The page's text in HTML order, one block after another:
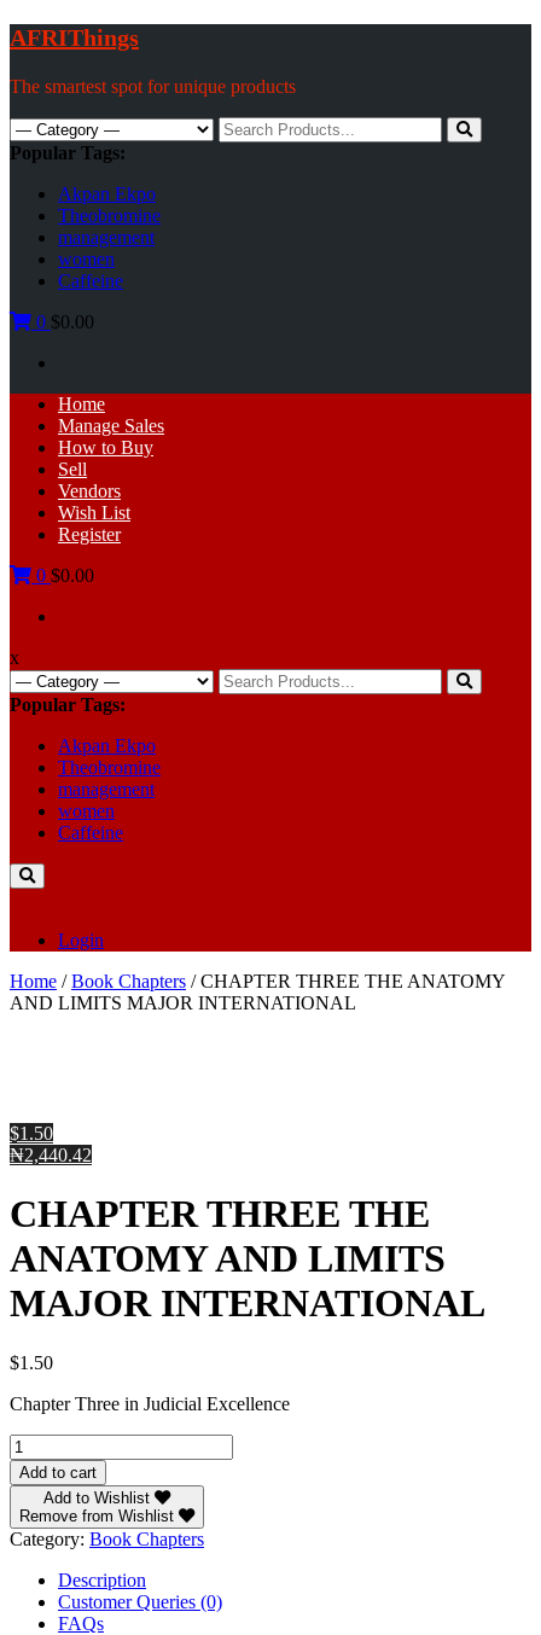
Skip
to
content
AFRIThings
The smartest spot for unique products
Search
for:
Popular Tags:
Akpan Ekpo
Theobromine
management
women
Caffeine
0 $0.00
Primary
Menu
Home
Manage Sales
How to Buy
Sell
Vendors
Wish List
Register
0 $0.00
x
Search
for:
Popular Tags:
Akpan Ekpo
Theobromine
management
women
Caffeine
Login
Home /Book Chapters / CHAPTER THREE THE ANATOMY
AND LIMITS MAJOR INTERNATIONAL
$1.50
₦2,440.42
CHAPTER THREE THE
ANATOMY AND LIMITS
MAJOR INTERNATIONAL
$1.50
Chapter Three in Judicial Excellence
CHAPTER
THREE
THE
ANATOMY
AND
LIMITS
MAJOR
INTERNATIONAL
quantity
Add to cart
Add to Wishlist
Remove from Wishlist
Category: Book Chapters
Description
Customer Queries (0)
FAQs